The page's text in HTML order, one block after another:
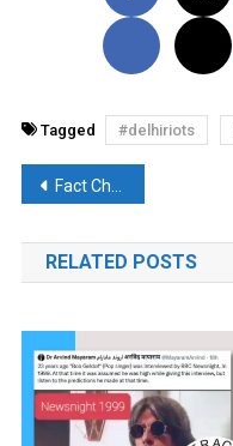
Tagged #delhiriots
Post
navigation
Fact Check: Has Tennessee legalise child marriage?
RELATED POSTS